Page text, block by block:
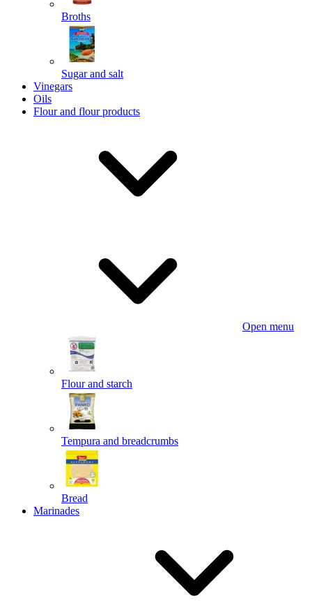
Broths
Sugar and salt
Vinegars
Oils
Flour and flour products
Open menu
Flour and starch
Tempura and breadcrumbs
Bread
Marinades
Powered by chaterimo